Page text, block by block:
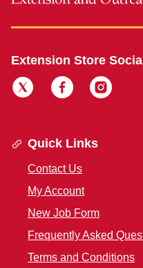
Extension Store
Quick Links
Contact Us
My Account
New Job Form
Frequently Asked
Terms and Conditions